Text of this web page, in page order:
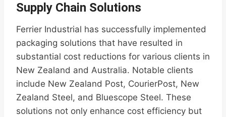
Supply Chain Solutions
Ferrier Industrial has successfully implemented
packaging solutions that have resulted in
substantial cost reductions for various clients in
New Zealand and Australia. Notable clients
include New Zealand Post, CourierPost, New
Zealand Steel, and Bluescope Steel. These
solutions not only enhance cost efficiency but